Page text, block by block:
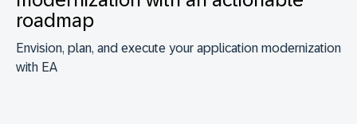
roadmap
Envision, plan, and execute your application modernization
with EA